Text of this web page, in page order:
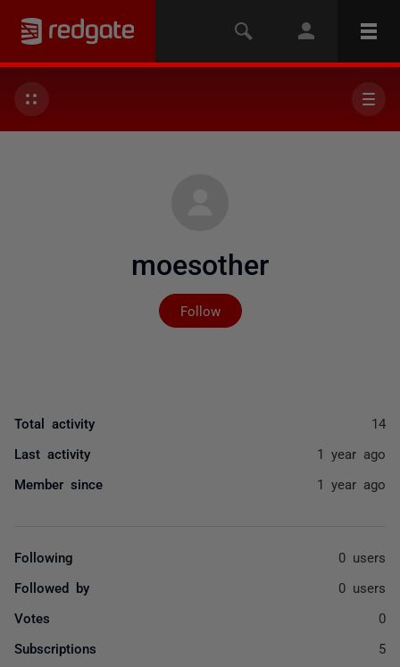
moesother
Follow
Not yet followed by
Total activity 14
Last activity 1 year ago
Member since 1 year ago
Following 0 users
Followed by 0 users
Votes 0
Subscriptions 5